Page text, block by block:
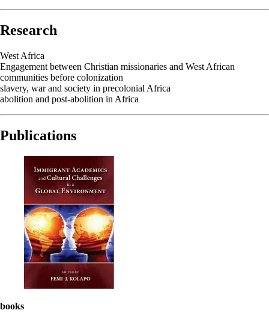
Research
West Africa
Engagement between Christian missionaries and West African
communities before colonization
slavery, war and society in precolonial Africa
abolition and post-abolition in Africa
Publications
books